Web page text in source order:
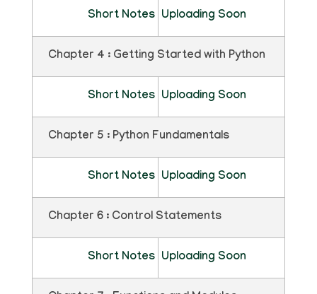
Short Notes Uploading Soon
Chapter 4 : Getting Started with Python
Short Notes Uploading Soon
Chapter 5 : Python Fundamentals
Short Notes Uploading Soon
Chapter 6 : Control Statements
Short Notes Uploading Soon